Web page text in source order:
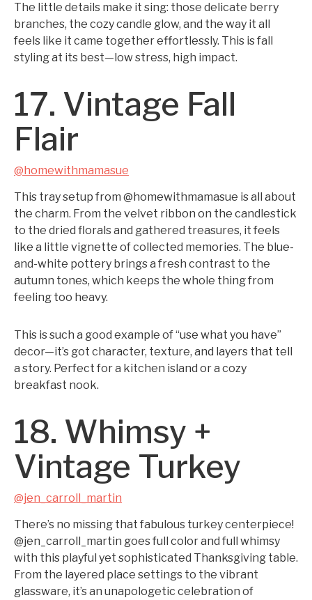
The little details make it sing: those delicate berry
branches, the cozy candle glow, and the way it all
feels like it came together effortlessly. This is fall
styling at its best—low stress, high impact.
17. Vintage Fall
Flair
@homewithmamasue
This tray setup from @homewithmamasue is all about
the charm. From the velvet ribbon on the candlestick
to the dried florals and gathered treasures, it feels
like a little vignette of collected memories. The blue-
and-white pottery brings a fresh contrast to the
autumn tones, which keeps the whole thing from
feeling too heavy.
This is such a good example of “use what you have”
decor—it’s got character, texture, and layers that tell
a story. Perfect for a kitchen island or a cozy
breakfast nook.
18. Whimsy +
Vintage Turkey
@jen_carroll_martin
There’s no missing that fabulous turkey centerpiece!
@jen_carroll_martin goes full color and full whimsy
with this playful yet sophisticated Thanksgiving table.
From the layered place settings to the vibrant
glassware, it’s an unapologetic celebration of